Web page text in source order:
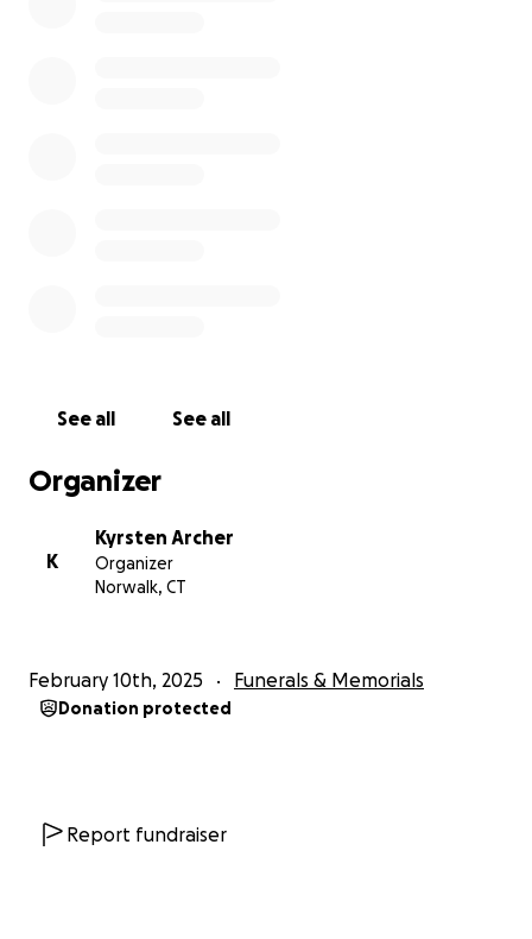
See all See all
Organizer
K
Kyrsten Archer
Organizer
Norwalk, CT
February 10th, 2025 Funerals & Memorials
Donation protected
Report fundraiser